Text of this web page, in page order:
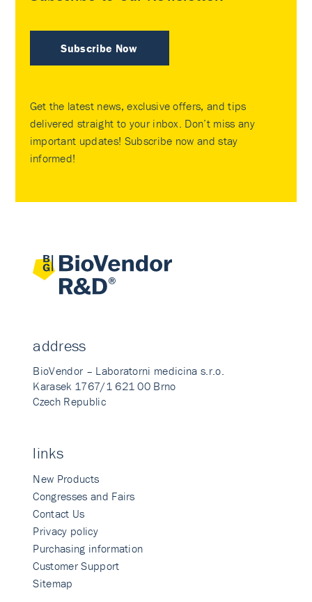
Subscribe Now
Get the latest news, exclusive offers, and tips
delivered straight to your inbox. Don’t miss any
important updates! Subscribe now and stay
informed!
address
BioVendor – Laboratorni medicina s.r.o.
Karasek 1767/1 621 00 Brno
Czech Republic
links
New Products
Congresses and Fairs
Contact Us
Privacy policy
Purchasing information
Customer Support
Sitemap